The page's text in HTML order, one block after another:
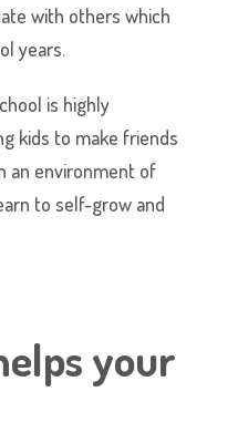
with others which
years.
is highly
kids to make friends
an environment of
to self-grow and
your